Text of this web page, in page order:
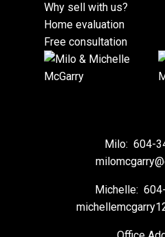
Why sell with us?
Home evaluation
Free consultation
Milo: 604-
Michelle: